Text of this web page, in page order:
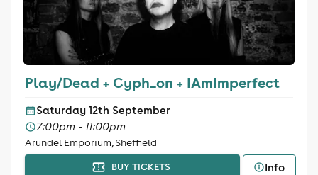
Play/Dead + Cyph_on + IAmImperfect
Saturday 12th September
7:00pm - 11:00pm
Arundel Emporium, Sheffield
BUY TICKETS Info